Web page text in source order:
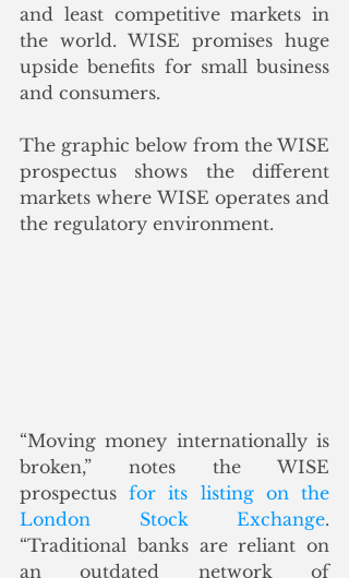
and least competitive markets in
the world. WISE promises huge
upside benefits for small business
and consumers.
The graphic below from the WISE
prospectus shows the different
markets where WISE operates and
the regulatory environment.
“Moving money internationally is
broken,” notes the WISE
prospectus for its listing on the
London Stock Exchange.
“Traditional banks are reliant on
an outdated network of